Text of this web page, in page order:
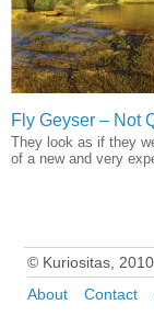
Fly Geyser – Not
They look as if they
of a new and very
© Kuriositas,
About
Contact